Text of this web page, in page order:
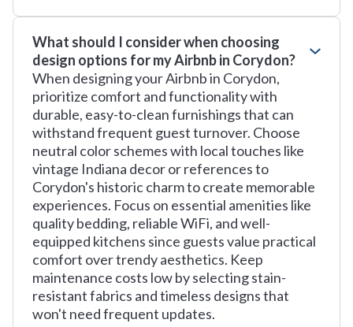
What should I consider when choosing
design options for my Airbnb in Corydon?
When designing your Airbnb in Corydon,
prioritize comfort and functionality with
durable, easy-to-clean furnishings that can
withstand frequent guest turnover. Choose
neutral color schemes with local touches like
vintage Indiana decor or references to
Corydon's historic charm to create memorable
experiences. Focus on essential amenities like
quality bedding, reliable WiFi, and well-
equipped kitchens since guests value practical
comfort over trendy aesthetics. Keep
maintenance costs low by selecting stain-
resistant fabrics and timeless designs that
won't need frequent updates.